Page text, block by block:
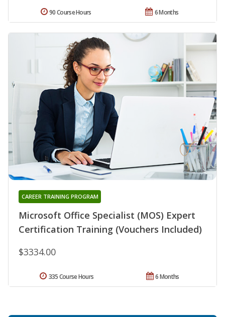
6 Months
90 Course Hours
Microsoft Office Specialist (MOS) Expert
Certification Training (Vouchers Included)
CAREER TRAINING PROGRAM
$3334.00
6 Months
335 Course Hours